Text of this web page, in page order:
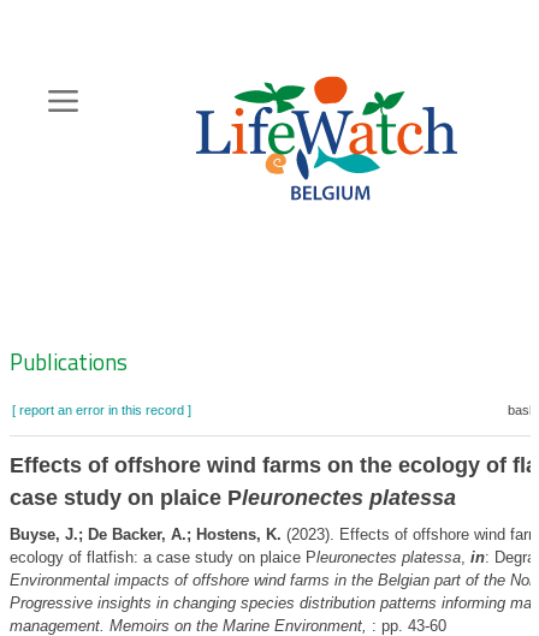
content
Zoeknavigatie
Publications
[ report an error in this record ]
Effects of offshore wind farms on the ecology of
case study on plaice Pleuronectes platessa
Buyse, J.; De Backer, A.; Hostens, K. (2023). Effects of offshore wind
ecology of flatfish: a case study on plaice Pleuronectes platessa, in:
Environmental impacts of offshore wind farms in the Belgian part of the
Progressive insights in changing species distribution patterns informing
management. Memoirs on the Marine Environment, : pp. 43-60